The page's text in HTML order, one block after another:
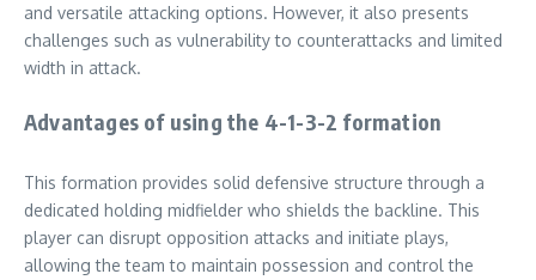
and versatile attacking options. However, it also presents
challenges such as vulnerability to counterattacks and limited
width in attack.
Advantages of using the 4-1-3-2 formation
This formation provides solid defensive structure through a
dedicated holding midfielder who shields the backline. This
player can disrupt opposition attacks and initiate plays,
allowing the team to maintain possession and control the